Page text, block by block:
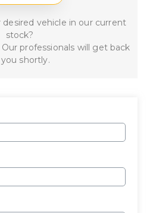
vehicle in our current
stock?
professionals will get back
shortly.